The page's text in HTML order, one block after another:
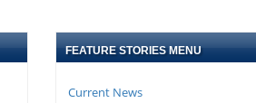
FEATURE STORIES MENU
Current News